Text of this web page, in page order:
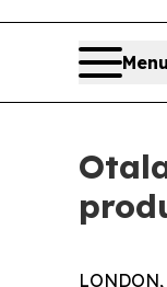
Menu